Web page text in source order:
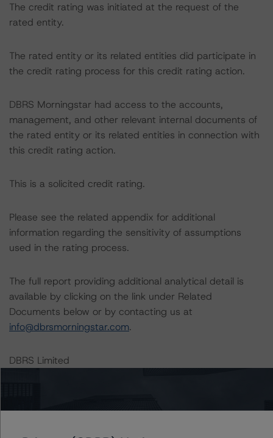
The credit rating was initiated at the request of the
rated entity.
The rated entity or its related entities did participate in
the credit rating process for this credit rating action.
DBRS Morningstar had access to the accounts,
management, and other relevant internal documents of
the rated entity or its related entities in connection with
this credit rating action.
This is a solicited credit rating.
Please see the related appendix for additional
information regarding the sensitivity of assumptions
used in the rating process.
The full report providing additional analytical detail is
available by clicking on the link under Related
Documents below or by contacting us at
info@dbrsmorningstar.com.
DBRS Limited